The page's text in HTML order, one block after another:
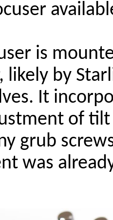
is
likely by
It
of tilt
grub
was